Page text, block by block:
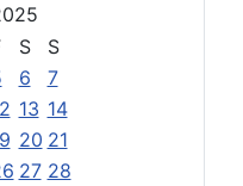
S
S
6
7
13 14
20 21
27 28